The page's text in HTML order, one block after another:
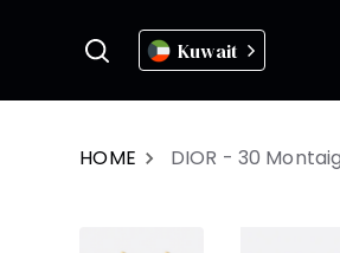
Kuwait
HOME DIOR - 30